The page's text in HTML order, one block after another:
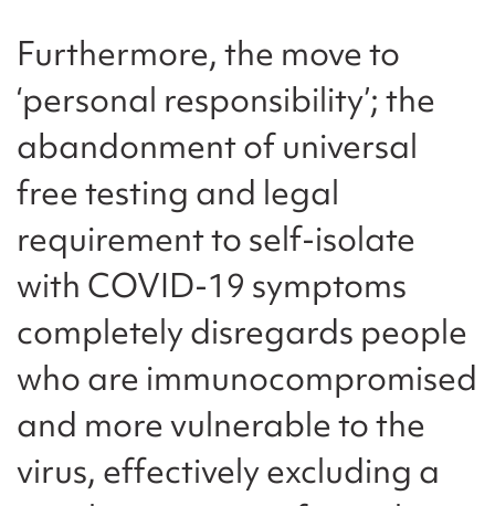
Furthermore, the move to
‘personal responsibility’; the
abandonment of universal
free testing and legal
requirement to self-isolate
with COVID-19 symptoms
completely disregards people
who are immunocompromised
and more vulnerable to the
virus, effectively excluding a